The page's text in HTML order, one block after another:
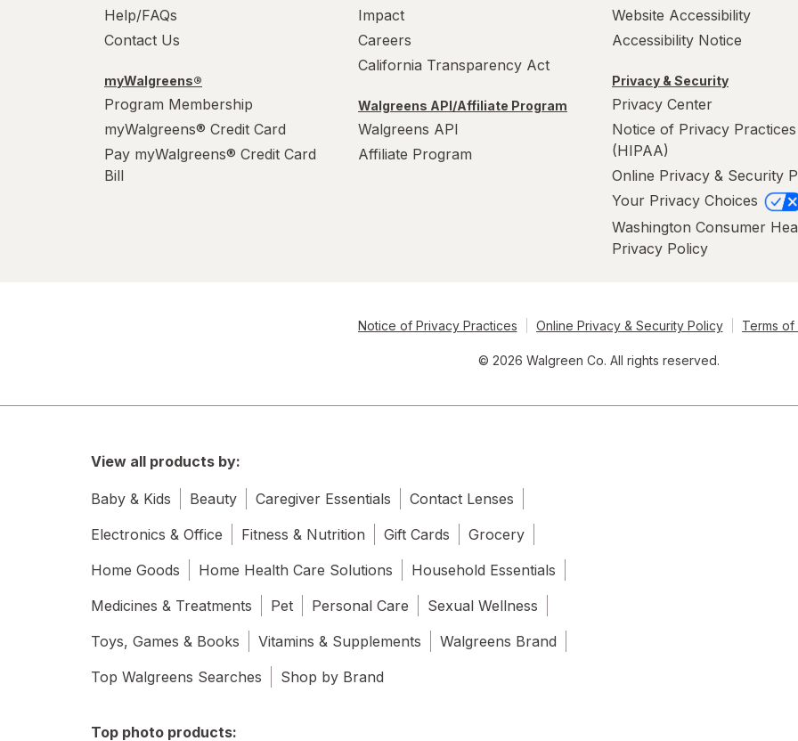
Help/FAQs
Contact Us
myWalgreens®
Program Membership
myWalgreens® Credit Card
Pay myWalgreens® Credit Card
Bill
Impact
Careers
California Transparency Act
Walgreens API/Affiliate Program
Walgreens API
Affiliate Program
Website Accessibility
Accessibility Notice
Privacy & Security
Privacy Center
Notice of Privacy Practices
(HIPAA)
Online Privacy & Security
Your Privacy Choices
Washington Consumer
Privacy Policy
Notice of Privacy Practices Online Privacy & Security Policy Terms of
© 2026 Walgreen Co. All rights reserved.
View all products by:
Baby & Kids Beauty Caregiver Essentials
Contact Lenses
Electronics & Office
Fitness & Nutrition Gift Cards
Grocery
Home Goods
Home Health Care Solutions
Household Essentials
Medicines & Treatments
Pet Personal Care
Sexual Wellness
Toys, Games & Books
Vitamins & Supplements
Walgreens Brand
Top Walgreens Searches
Shop by Brand
Top photo products: